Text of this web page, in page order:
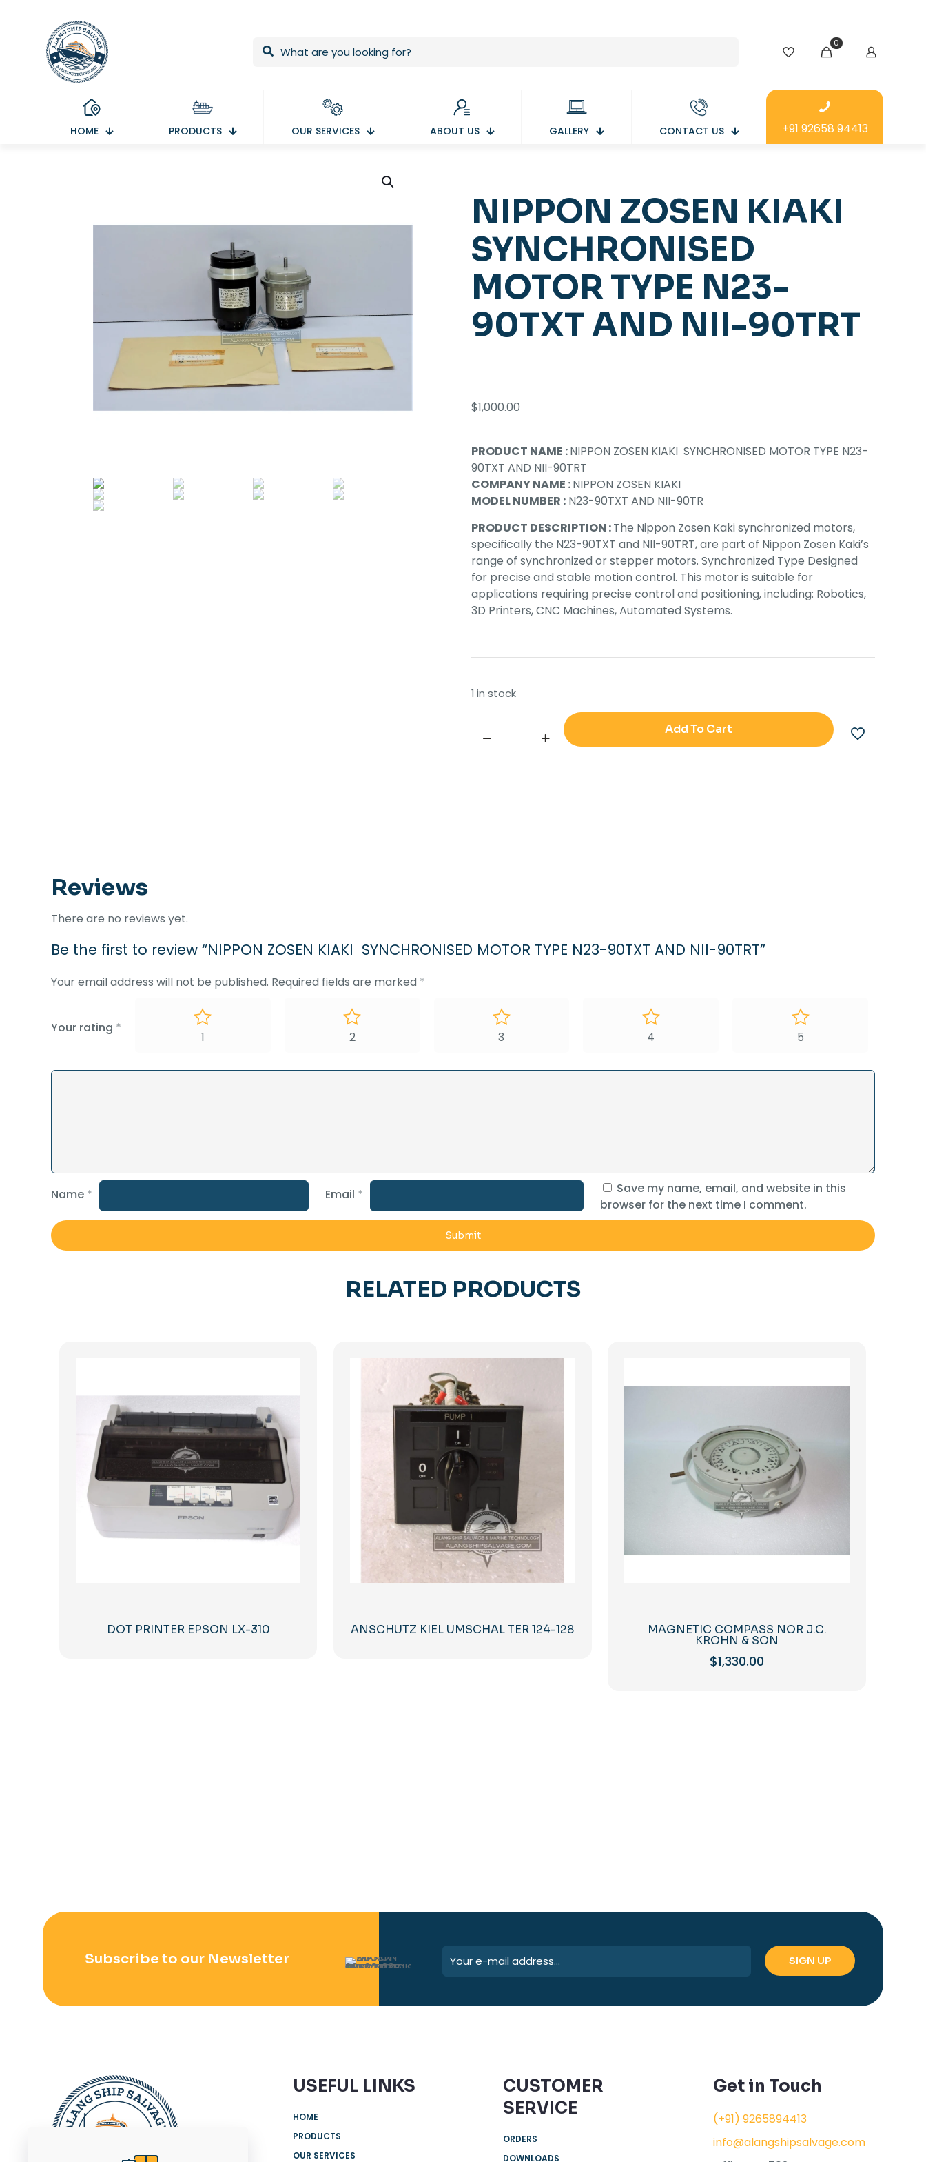
0
HOME PRODUCTS OUR SERVICES ABOUT US GALLERY CONTACT US +91 92658 94413
NIPPON ZOSEN KIAKI
SYNCHRONISED
MOTOR TYPE N23-
90TXT AND NII-90TRT
$1,000.00
PRODUCT NAME :NIPPON ZOSEN KIAKI SYNCHRONISED MOTOR TYPE N23-
90TXT AND NII-90TRT
COMPANY NAME :NIPPON ZOSEN KIAKI
MODEL NUMBER : N23-90TXT AND NII-90TR
PRODUCT DESCRIPTION :The Nippon Zosen Kaki synchronized motors,
specifically the N23-90TXT and NII-90TRT, are part of Nippon Zosen Kaki’s
range of synchronized or stepper motors. Synchronized Type Designed
for precise and stable motion control. This motor is suitable for
applications requiring precise control and positioning, including: Robotics,
3D Printers, CNC Machines, Automated Systems.
1 in stock
NIPPON
Add To Cart
Reviews
There are no reviews yet.
Be the first to review “NIPPON ZOSEN KIAKI SYNCHRONISED MOTOR TYPE N23-90TXT AND NII-90TRT”
Your email address will not be published. Required fields are marked *
Your rating *
1 2 3 4 5
Name * Email *
Save my name, email, and website in this
browser for the next time I comment.
RELATED PRODUCTS
DOT PRINTER EPSON LX-310 ANSCHUTZ KIEL UMSCHAL TER 124-128 MAGNETIC COMPASS NOR J.C.
KROHN & SON
$1,330.00
Subscribe to our Newsletter
USEFUL LINKS
HOME
PRODUCTS
OUR SERVICES
CUSTOMER
SERVICE
ORDERS
DOWNLOADS
Get in Touch
(+91) 9265894413
info@alangshipsalvage.com